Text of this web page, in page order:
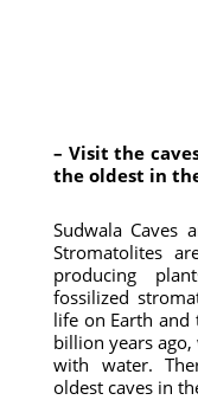
– Visit the
the oldest in
Sudwala Caves
Stromatolites
producing
fossilized
life on Earth
billion years
with water.
oldest caves in